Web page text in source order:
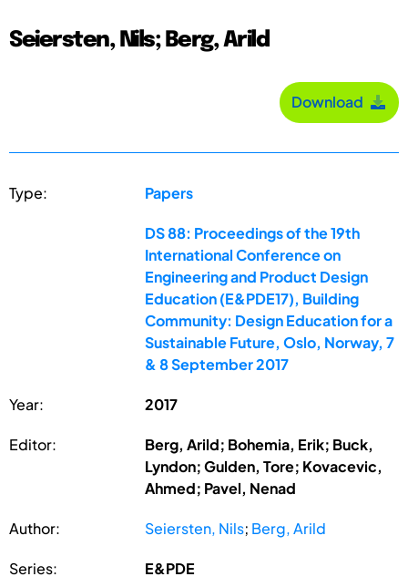
Seiersten, Nils; Berg, Arild
Download
Type: Papers
DS 88: Proceedings of the 19th
International Conference on
Engineering and Product Design
Education (E&PDE17), Building
Community: Design Education for a
Sustainable Future, Oslo, Norway, 7
& 8 September 2017
Year: 2017
Editor:
Berg, Arild; Bohemia, Erik; Buck,
Lyndon; Gulden, Tore; Kovacevic,
Ahmed; Pavel, Nenad
Author: Seiersten, Nils; Berg, Arild
Series: E&PDE